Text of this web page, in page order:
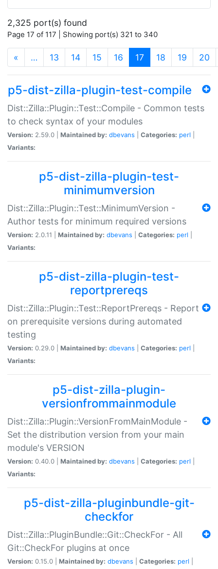
2,325 port(s) found
Page 17 of 117 | Showing port(s) 321 to 340
« … 13 14 15 16 17 (current)
18 19 20
p5-dist-zilla-plugin-test-compile
Dist::Zilla::Plugin::Test::Compile - Common tests
to check syntax of your modules
Version: 2.59.0 | Maintained by: dbevans Categories: perl
Variants:
p5-dist-zilla-plugin-test-
minimumversion
Dist::Zilla::Plugin::Test::MinimumVersion -
Author tests for minimum required versions
Version: 2.0.11 | Maintained by: dbevans Categories: perl
Variants:
p5-dist-zilla-plugin-test-
reportprereqs
Dist::Zilla::Plugin::Test::ReportPrereqs - Report
on prerequisite versions during automated
testing
Version: 0.29.0 | Maintained by: dbevans Categories: perl
Variants:
p5-dist-zilla-plugin-
versionfrommainmodule
Dist::Zilla::Plugin::VersionFromMainModule -
Set the distribution version from your main
module's VERSION
Version: 0.40.0 | Maintained by: dbevans Categories: perl
Variants:
p5-dist-zilla-pluginbundle-git-
checkfor
Dist::Zilla::PluginBundle::Git::CheckFor - All
Git::CheckFor plugins at once
Version: 0.15.0 | Maintained by: dbevans Categories: perl